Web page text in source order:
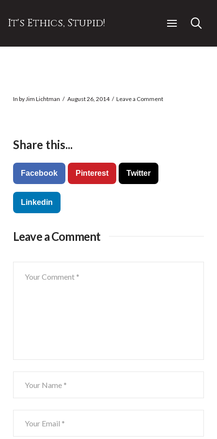
It's Ethics, Stupid!
In by Jim Lichtman August 26, 2014 Leave a Comment
Share this...
Facebook Pinterest Twitter
Linkedin
Leave a Comment